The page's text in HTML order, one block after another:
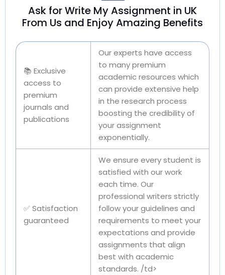
Ask for Write My Assignment in UK
From Us and Enjoy Amazing Benefits
📚 Exclusive
access to
premium
journals and
publications
Our experts have access
to many premium
academic resources which
can provide extensive help
in the research process
boosting the credibility of
your assignment
exponentially.
✅ Satisfaction
guaranteed
We ensure every student is
satisfied with our work
each time. Our
professional writers strictly
follow your guidelines and
requirements to meet your
expectations and provide
assignments that align
best with academic
standards. /td>